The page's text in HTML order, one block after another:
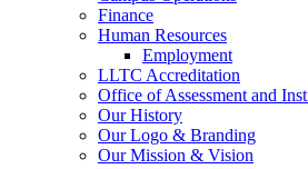
Finance
Human Resources
Employment
LLTC Accreditation
Office of Assessment and
Our History
Our Logo & Branding
Our Mission & Vision